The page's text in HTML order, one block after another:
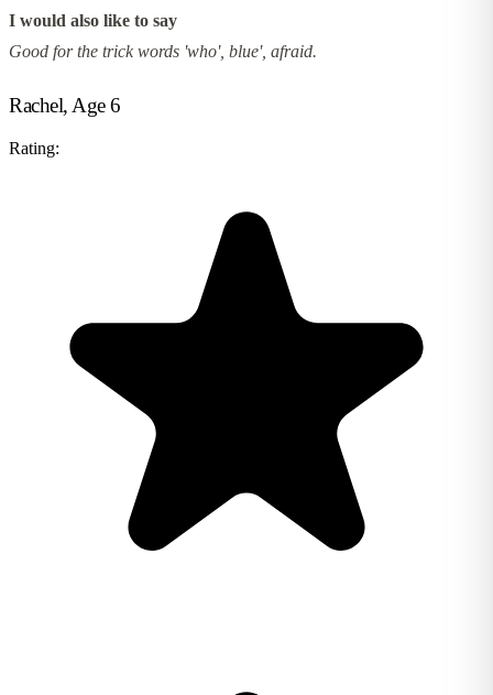
I would also like to say
Good for the trick words 'who', blue', afraid.
Rachel, Age 6
Rating: